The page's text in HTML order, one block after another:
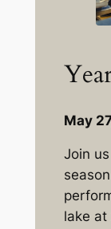
May
Join
lake at